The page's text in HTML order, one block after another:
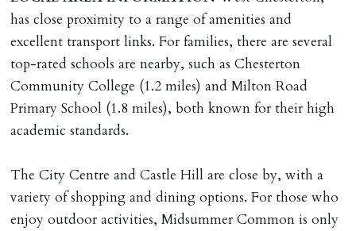
has close proximity to a range of amenities and
excellent transport links. For families, there are several
top-rated schools are nearby, such as Chesterton
Community College (1.2 miles) and Milton Road
Primary School (1.8 miles), both known for their high
academic standards.
The City Centre and Castle Hill are close by, with a
variety of shopping and dining options. For those who
enjoy outdoor activities, Midsummer Common is only
Cash deposit of five weeks rent is due per tenancy
where the rent is less than £100,000 per year. Cash
deposit of six weeks rent is due per tenancy where the
rent is higher.
Cash deposit will be required in cleared funds
on/before day of signing tenancy agreement. If more
tenancy start date, tenants will be required to sign
tenancy agreement in advance & pay remainder of first
months rent in advance (less holding deposit).